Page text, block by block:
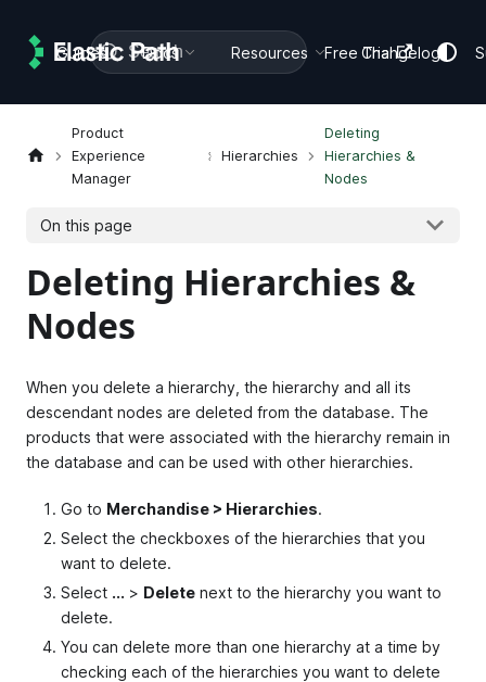
Guides Docs Resources Changelog
Search Free Trial
Product
Experience
Manager
Hierarchies
Deleting
Hierarchies &
Nodes
On this page
Deleting Hierarchies &
Nodes
When you delete a hierarchy, the hierarchy and all its
descendant nodes are deleted from the database. The
products that were associated with the hierarchy remain in
the database and can be used with other hierarchies.
Go to Merchandise > Hierarchies.
Select the checkboxes of the hierarchies that you
want to delete.
Select ... > Delete next to the hierarchy you want to
delete.
You can delete more than one hierarchy at a time by
checking each of the hierarchies you want to delete